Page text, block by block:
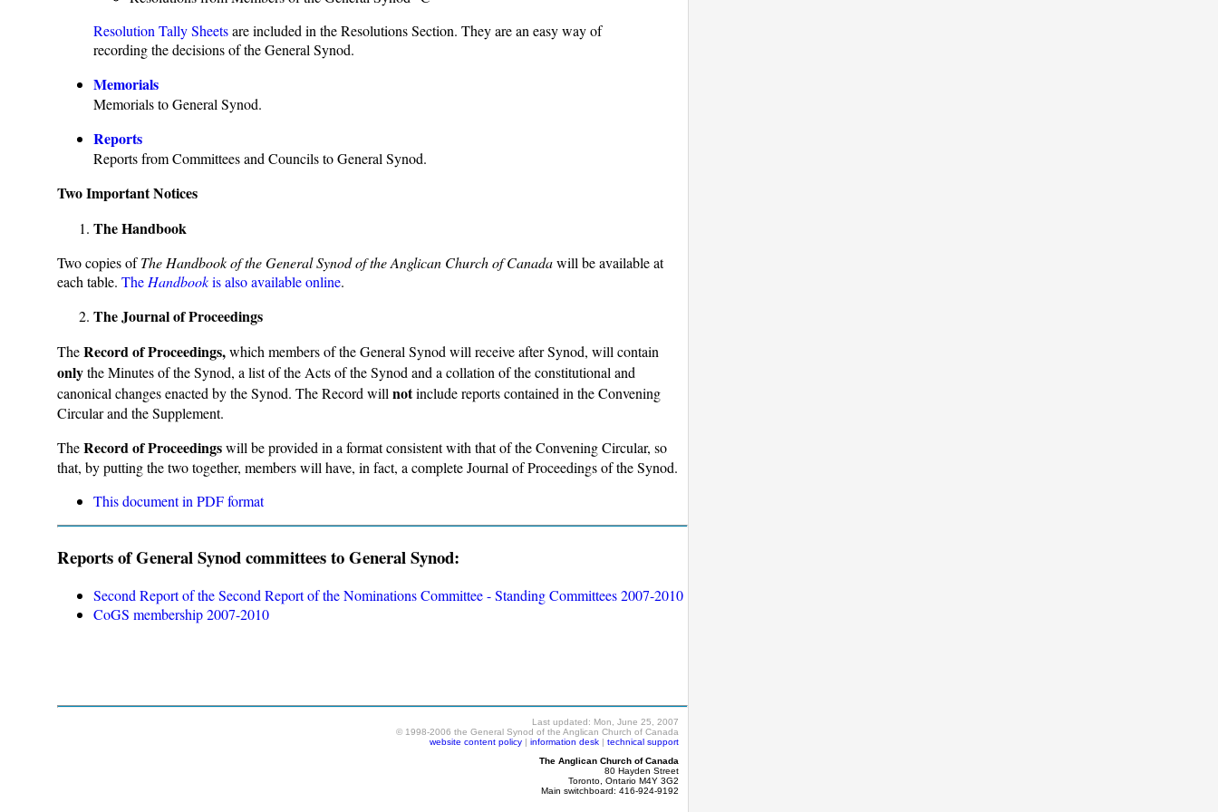
Resolution Tally Sheetsare included in the Resolutions Section. They are an easy way of
recording the decisions of the General Synod.
Memorials
Memorials to General Synod.
Reports
Reports from Committees and Councils to General Synod.
Two Important Notices
The Handbook
Two copies ofThe Handbook of the General Synod of the Anglican Church of Canadawill be available at
each table. The Handbookis also available online.
The Journal of Proceedings
TheRecord of Proceedings,which members of the General Synod will receive after Synod, will contain
onlythe Minutes of the Synod, a list of the Acts of the Synod and a collation of the constitutional and
canonical changes enacted by the Synod. The Record will notinclude reports contained in the Convening
Circular and the Supplement.
TheRecord of Proceedingswill be provided in a format consistent with that of the Convening Circular, so
that, by putting the two together, members will have, in fact, a complete Journal of Proceedings of the Synod.
This document in PDF format
Reports of General Synod committees to General Synod:
Second Report of the Second Report of the Nominations Committee - Standing Committees 2007-2010
CoGS membership 2007-2010
Last updated: Mon, June 25, 2007
© 1998-2006 the General Synod of the Anglican Church of Canada
website content policy
information desk
technical support
The Anglican Church of Canada
80 Hayden Street
Toronto, Ontario M4Y 3G2
Main switchboard: 416-924-9192